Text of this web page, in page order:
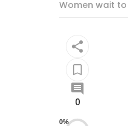
Women wait to
0
0%